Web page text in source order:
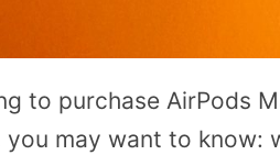
to purchase AirPods
may want to know: